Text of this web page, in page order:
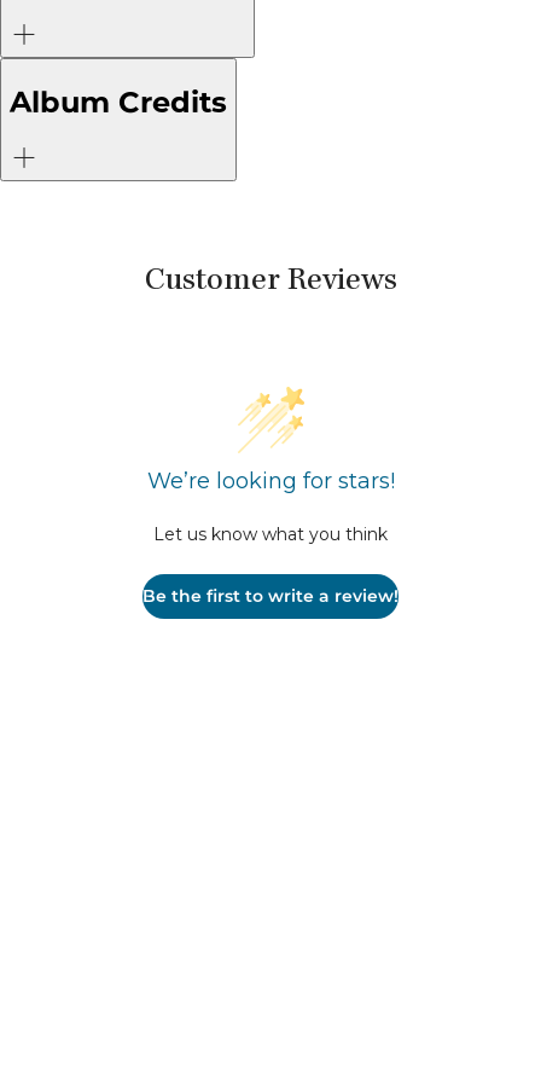
Album Credits
Customer Reviews
We’re looking for stars!
Let us know what you think
Be the first to write a review!